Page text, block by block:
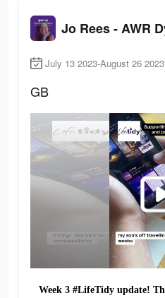
July 13 2023-August 26 2023
GB